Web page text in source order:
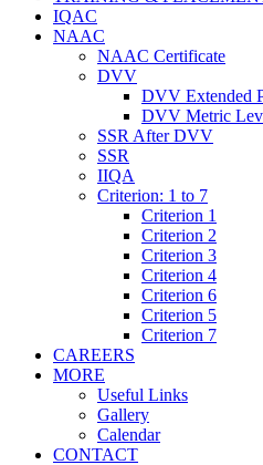
IQAC
NAAC
NAAC Certificate
DVV
DVV Extended
DVV Metric
SSR After DVV
SSR
IIQA
Criterion: 1 to 7
Criterion 1
Criterion 2
Criterion 3
Criterion 4
Criterion 6
Criterion 5
Criterion 7
CAREERS
MORE
Useful Links
Gallery
Calendar
CONTACT